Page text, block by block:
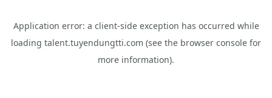
Application error: a client-side exception has occurred while
loading talent.tuyendungtti.com (see the browser console for
more information).